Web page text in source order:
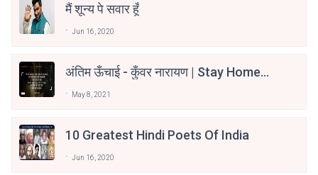
मैं शून्य पे सवार हूँ
Jun 16, 2020
अंतिम ऊँचाई - कुँवर नारायण | Stay Home
May 8, 2021
10 Greatest Hindi Poets Of India
Jun 16, 2020